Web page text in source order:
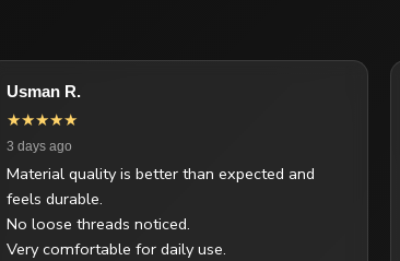
Usman R.
★★★★★
3 days ago
Material quality is better than expected and
feels durable.
No loose threads noticed.
Very comfortable for daily use.